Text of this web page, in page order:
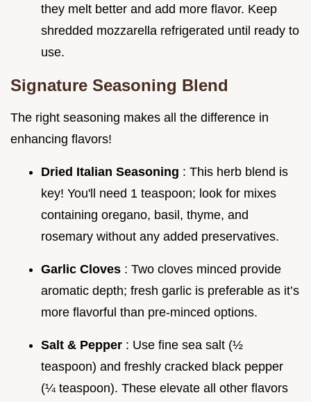
they melt better and add more flavor. Keep
shredded mozzarella refrigerated until ready to
use.
Signature Seasoning Blend
The right seasoning makes all the difference in
enhancing flavors!
Dried Italian Seasoning : This herb blend is
key! You'll need 1 teaspoon; look for mixes
containing oregano, basil, thyme, and
rosemary without any added preservatives.
Garlic Cloves : Two cloves minced provide
aromatic depth; fresh garlic is preferable as it’s
more flavorful than pre-minced options.
Salt & Pepper : Use fine sea salt (½
teaspoon) and freshly cracked black pepper
(¼ teaspoon). These elevate all other flavors